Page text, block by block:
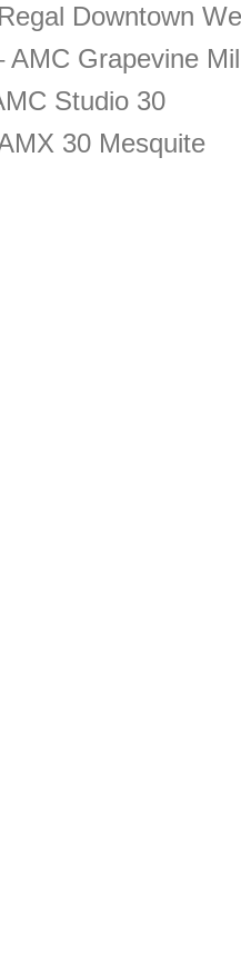
Downtown
AMC Grapevine
Studio 30
30 Mesquite